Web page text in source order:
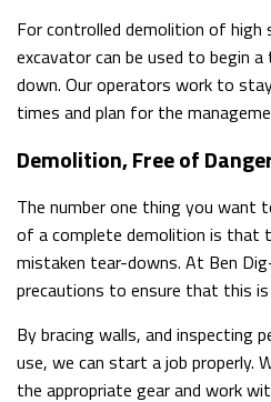
For controlled demolition of high
excavator can be used to begin
down. Our operators work to
times and plan for the
Demolition, Free of
The number one thing you want
of a complete demolition is that
mistaken tear-downs. At Ben
precautions to ensure that this is
By bracing walls, and inspecting
use, we can start a job properly.
the appropriate gear and work